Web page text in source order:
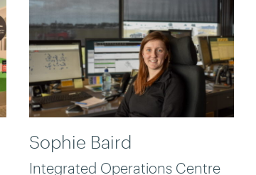
Sophie Baird
Integrated Operations Centre